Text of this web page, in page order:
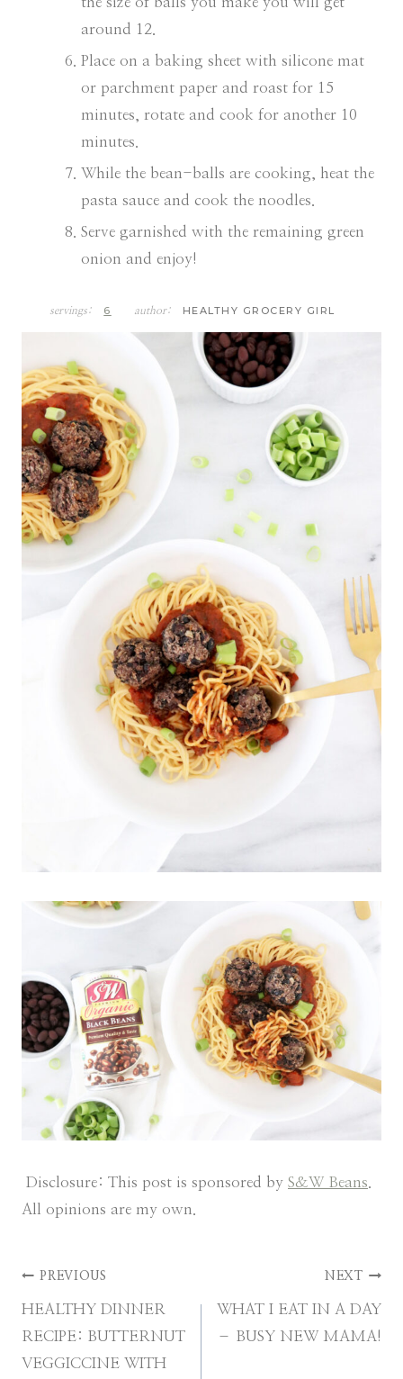
around 12.
Place on a baking sheet with silicone mat
or parchment paper and roast for 15
minutes, rotate and cook for another 10
minutes.
While the bean-balls are cooking, heat the
pasta sauce and cook the noodles.
Serve garnished with the remaining green
onion and enjoy!
servings: 6 author: HEALTHY GROCERY GIRL
Disclosure: This post is sponsored by S&W Beans.
All opinions are my own.
Post
navigation
PREVIOUS
HEALTHY DINNER
RECIPE: BUTTERNUT
VEGGICCINE WITH
NEXT
WHAT I EAT IN A DAY
– BUSY NEW MAMA!